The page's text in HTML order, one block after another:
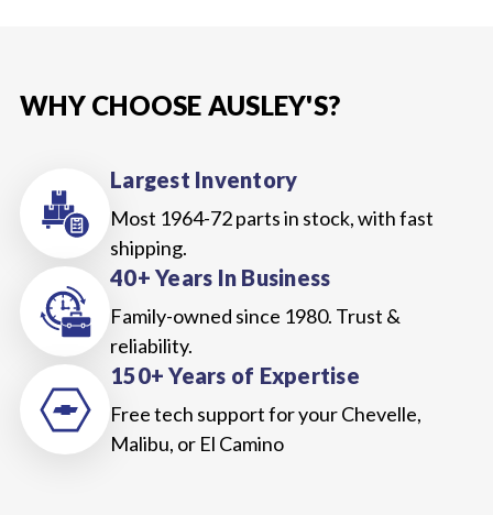
WHY CHOOSE AUSLEY'S?
Largest Inventory
Most 1964-72 parts in stock, with fast
shipping.
40+ Years In Business
Family-owned since 1980. Trust &
reliability.
150+ Years of Expertise
Free tech support for your Chevelle,
Malibu, or El Camino